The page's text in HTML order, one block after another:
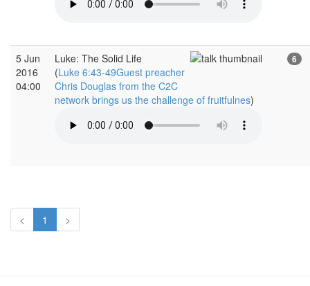
5 Jun
2016
04:00
Luke: The Solid Life
(Luke 6:43-49Guest preacher
Chris Douglas from the C2C
network brings us the challenge of fruitfulnes)
6
< 1 >